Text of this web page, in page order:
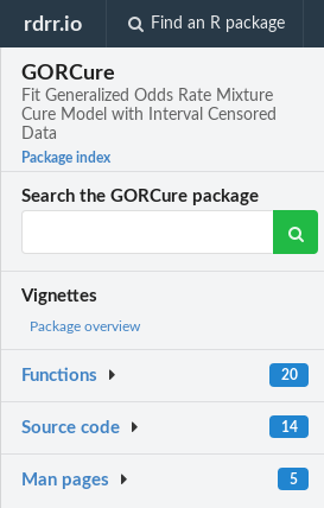
rdrr.io Find an R package
GORCure
Fit Generalized Odds Rate Mixture
Cure Model with Interval Censored
Data
Package index
Search the GORCure package
Vignettes
Package overview
Functions 20
Source code 14
Man pages 5